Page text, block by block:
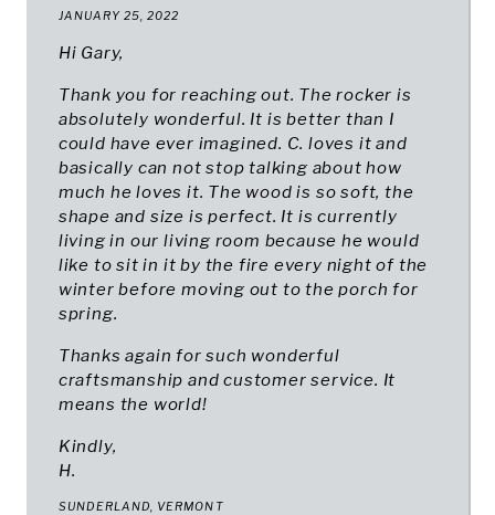
JANUARY 25, 2022
Hi Gary,
Thank you for reaching out. The rocker is
absolutely wonderful. It is better than I
could have ever imagined. C. loves it and
basically can not stop talking about how
much he loves it. The wood is so soft, the
shape and size is perfect. It is currently
living in our living room because he would
like to sit in it by the fire every night of the
winter before moving out to the porch for
spring.
Thanks again for such wonderful
craftsmanship and customer service. It
means the world!
Kindly,
H.
SUNDERLAND, VERMONT